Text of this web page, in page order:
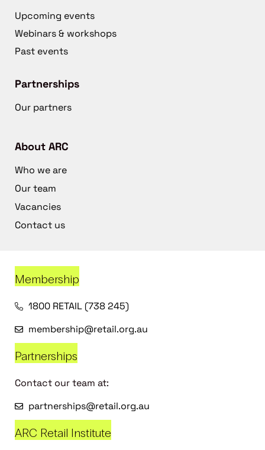
Upcoming events
Webinars & workshops
Past events
Partnerships
Our partners
About ARC
Who we are
Our team
Vacancies
Contact us
Membership
1800 RETAIL (738 245)
membership@retail.org.au
Partnerships
Contact our team at:
partnerships@retail.org.au
ARC Retail Institute